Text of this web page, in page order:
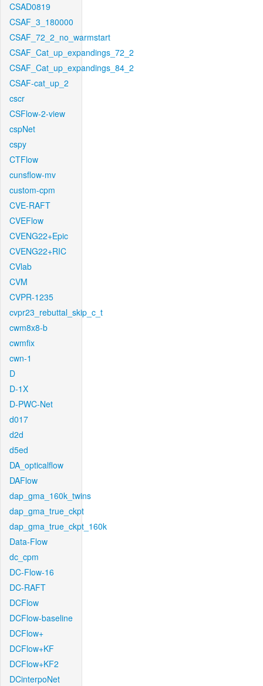
CSAD0819
CSAF_3_180000
CSAF_72_2_no_warmstart
CSAF_Cat_up_expandings_72_2
CSAF_Cat_up_expandings_84_2
CSAF-cat_up_2
cscr
CSFlow-2-view
cspNet
cspy
CTFlow
cunsflow-mv
custom-cpm
CVE-RAFT
CVEFlow
CVENG22+Epic
CVENG22+RIC
CVlab
CVM
CVPR-1235
cvpr23_rebuttal_skip_c_t
cwm8x8-b
cwmfix
cwn-1
D
D-1X
D-PWC-Net
d017
d2d
d5ed
DA_opticalflow
DAFlow
dap_gma_160k_twins
dap_gma_true_ckpt
dap_gma_true_ckpt_160k
Data-Flow
dc_cpm
DC-Flow-16
DC-RAFT
DCFlow
DCFlow-baseline
DCFlow+
DCFlow+KF
DCFlow+KF2
DCinterpoNet